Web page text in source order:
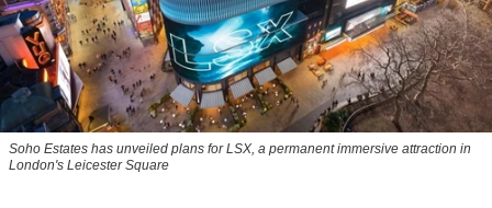
Soho Estates has unveiled plans for LSX, a permanent immersive attraction in
London's Leicester Square